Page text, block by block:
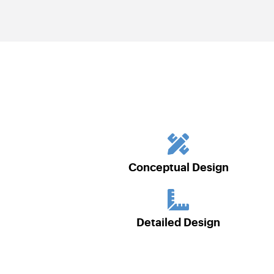
Conceptual Design
Detailed Design